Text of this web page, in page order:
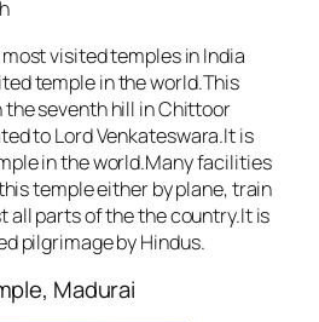
visited temples in India
temple in the world.This
seventh hill in Chittoor
to Lord Venkateswara.It is
in the world.Many facilities
temple either by plane, train
all parts of the the country.It is
pilgrimage by Hindus.
Madurai